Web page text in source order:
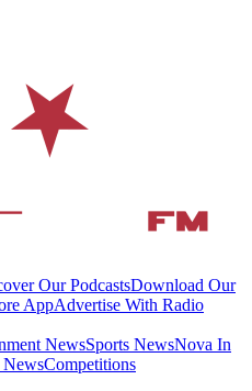
Our PodcastsDownload Our
AppAdvertise With Radio
NewsSports NewsNova In
Competitions